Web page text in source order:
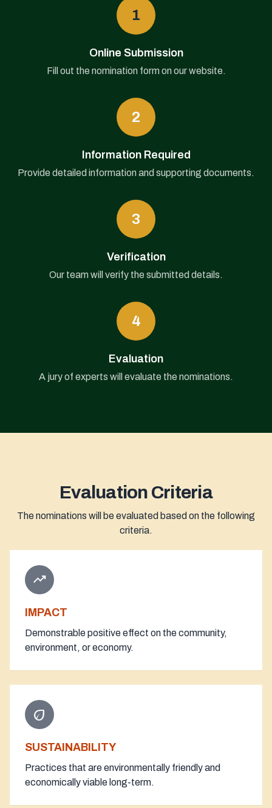
1
Online Submission
Fill out the nomination form on our website.
2
Information Required
Provide detailed information and supporting documents.
3
Verification
Our team will verify the submitted details.
4
Evaluation
A jury of experts will evaluate the nominations.
Evaluation Criteria
The nominations will be evaluated based on the following
criteria.
trending_up
IMPACT
Demonstrable positive effect on the community,
environment, or economy.
eco
SUSTAINABILITY
Practices that are environmentally friendly and
economically viable long-term.